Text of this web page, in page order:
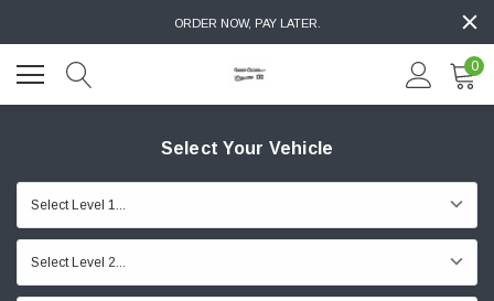
ORDER NOW, PAY LATER.
0
Select Your Vehicle